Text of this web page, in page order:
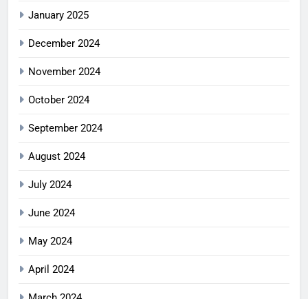
January 2025
December 2024
November 2024
October 2024
September 2024
August 2024
July 2024
June 2024
May 2024
April 2024